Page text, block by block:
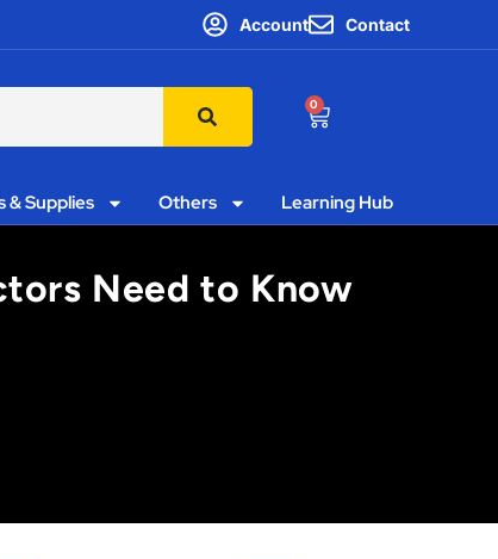
Account Contact
0
& Supplies Others Learning Hub
Need to Know